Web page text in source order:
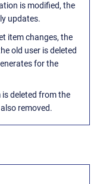
is modified, the
updates.
item changes, the
old user is deleted
for the
deleted from the
removed.